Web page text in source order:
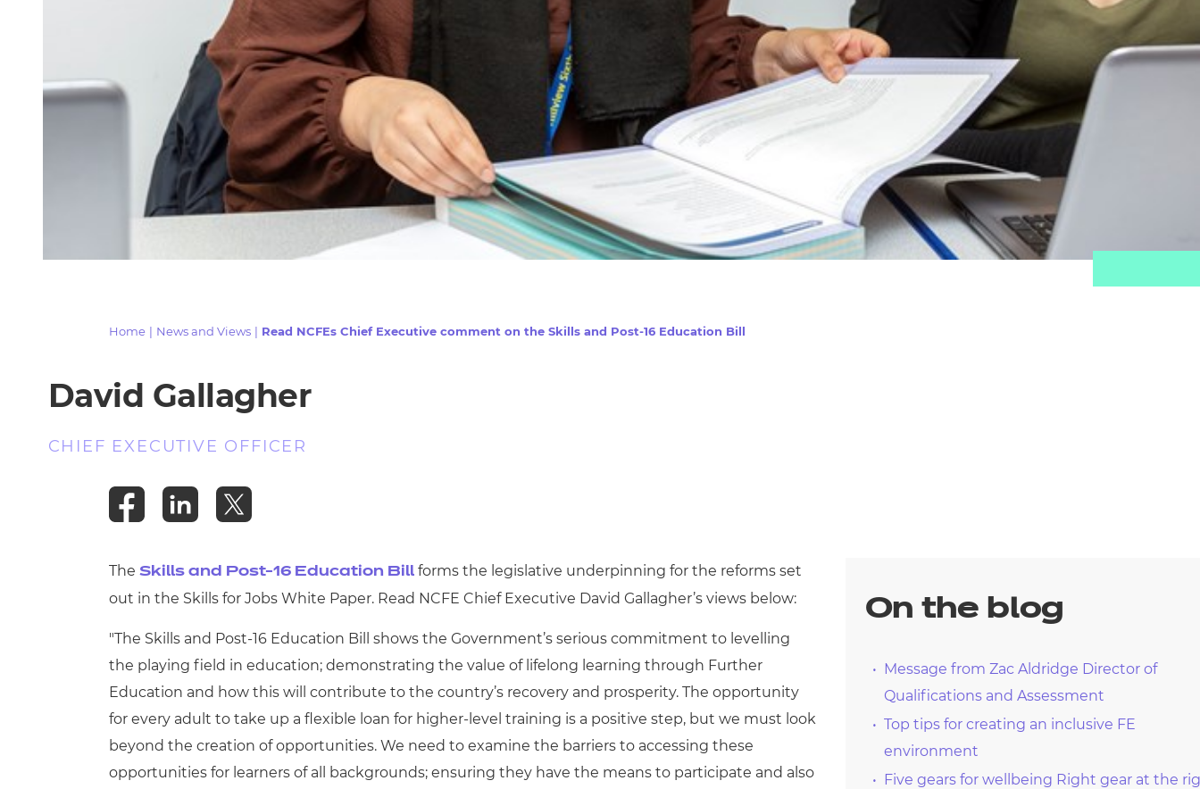
Home News and Views Read NCFEs Chief Executive comment on the Skills and Post-16 Education Bill
David Gallagher
CHIEF EXECUTIVE OFFICER
The Skills and Post-16 Education Bill forms the legislative underpinning for the reforms set
out in the Skills for Jobs White Paper. Read NCFE Chief Executive David Gallagher’s views below:
"The Skills and Post-16 Education Bill shows the Government’s serious commitment to levelling
the playing field in education; demonstrating the value of lifelong learning through Further
Education and how this will contribute to the country’s recovery and prosperity. The opportunity
for every adult to take up a flexible loan for higher-level training is a positive step, but we must look
beyond the creation of opportunities. We need to examine the barriers to accessing these
opportunities for learners of all backgrounds; ensuring they have the means to participate and also
On the blog
Message from Zac Aldridge Director of
Qualifications and Assessment
Top tips for creating an inclusive FE
environment
Five gears for wellbeing Right gear at the